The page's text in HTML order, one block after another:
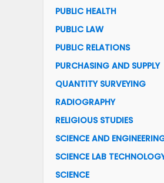
PUBLIC HEALTH
PUBLIC LAW
PUBLIC RELATIONS
PURCHASING AND SUPPLY
QUANTITY SURVEYING
RADIOGRAPHY
RELIGIOUS STUDIES
SCIENCE AND
SCIENCE LAB
SCIENCE